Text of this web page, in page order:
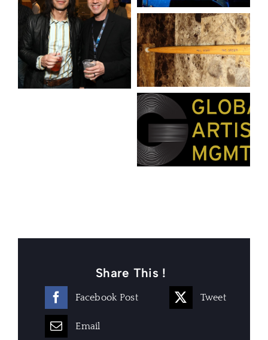
Share This !
Facebook Post Tweet
Email